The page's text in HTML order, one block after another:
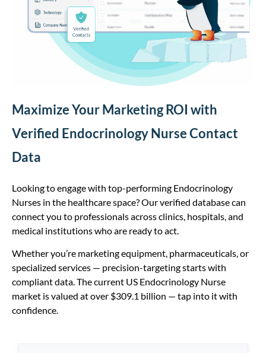
Maximize Your Marketing ROI with
Verified Endocrinology Nurse Contact
Data
Looking to engage with top-performing Endocrinology
Nurses in the healthcare space? Our verified database can
connect you to professionals across clinics, hospitals, and
medical institutions who are ready to act.
Whether you’re marketing equipment, pharmaceuticals, or
specialized services — precision-targeting starts with
compliant data. The current US Endocrinology Nurse
market is valued at over $309.1 billion — tap into it with
confidence.